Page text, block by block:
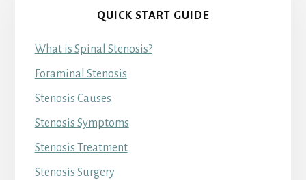
QUICK START GUIDE
What is Spinal Stenosis?
Foraminal Stenosis
Stenosis Causes
Stenosis Symptoms
Stenosis Treatment
Stenosis Surgery